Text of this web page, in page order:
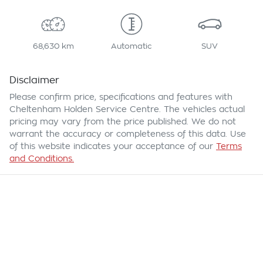
68,630 km Automatic SUV
Disclaimer
Please confirm price, specifications and features with
Cheltenham Holden Service Centre . The vehicles actual
pricing may vary from the price published. We do not
warrant the accuracy or completeness of this data. Use
of this website indicates your acceptance of our Terms
and Conditions.